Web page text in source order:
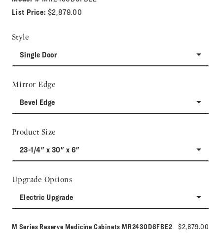
List Price: $2,879.00
Style
Single Door
Mirror Edge
Bevel Edge
Product Size
23-1/4" x 30" x 6"
Upgrade Options
Electric Upgrade
M Series Reserve Medicine Cabinets Model number:
MR2430D6FBE2 $2,879.00